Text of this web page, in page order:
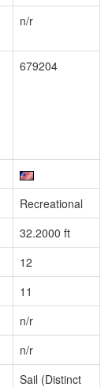
n/r
679204
Recreational
32.2000 ft
12
11
n/r
n/r
Sail (Distinct